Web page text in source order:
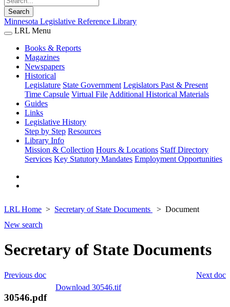
Search
Minnesota Legislative Reference Library
LRL Menu
Books & Reports
Magazines
Newspapers
Historical
Legislature State Government Legislators Past & Present
Time Capsule Virtual File Additional Historical Materials
Guides
Links
Legislative History
Step by Step Resources
Library Info
Mission & Collection Hours & Locations Staff Directory
Services Key Statutory Mandates Employment Opportunities
LRL Home Secretary of State Documents
Document
New search
Secretary of State Documents
Next doc
Previous doc
Download 30546.tif
30546.pdf